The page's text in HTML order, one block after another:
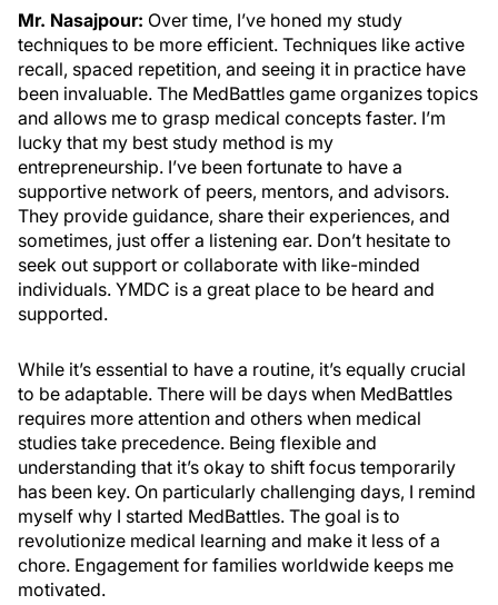
Mr. Nasajpour: Over time, I’ve honed my study
techniques to be more efficient. Techniques like active
recall, spaced repetition, and seeing it in practice have
been invaluable. The MedBattles game organizes topics
and allows me to grasp medical concepts faster. I’m
lucky that my best study method is my
entrepreneurship. I’ve been fortunate to have a
supportive network of peers, mentors, and advisors.
They provide guidance, share their experiences, and
sometimes, just offer a listening ear. Don’t hesitate to
seek out support or collaborate with like-minded
individuals. YMDC is a great place to be heard and
supported.
While it’s essential to have a routine, it’s equally crucial
to be adaptable. There will be days when MedBattles
requires more attention and others when medical
studies take precedence. Being flexible and
understanding that it’s okay to shift focus temporarily
has been key. On particularly challenging days, I remind
myself why I started MedBattles. The goal is to
revolutionize medical learning and make it less of a
chore. Engagement for families worldwide keeps me
motivated.